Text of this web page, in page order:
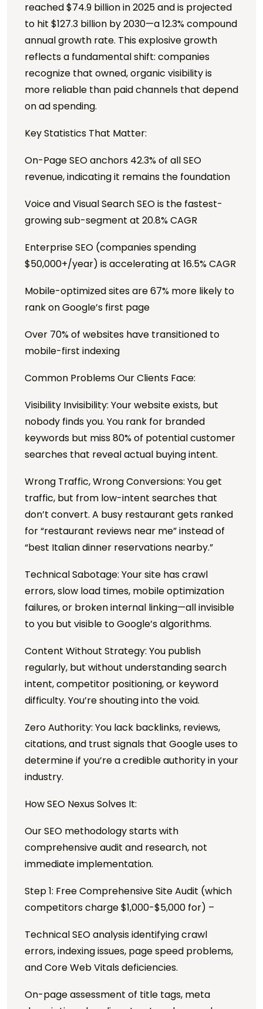
reached $74.9 billion in 2025 and is projected
to hit $127.3 billion by 2030—a 12.3% compound
annual growth rate. This explosive growth
reflects a fundamental shift: companies
recognize that owned, organic visibility is
more reliable than paid channels that depend
on ad spending.
Key Statistics That Matter:
On-Page SEO anchors 42.3% of all SEO
revenue, indicating it remains the foundation
Voice and Visual Search SEO is the fastest-
growing sub-segment at 20.8% CAGR
Enterprise SEO (companies spending
$50,000+/year) is accelerating at 16.5% CAGR
Mobile-optimized sites are 67% more likely to
rank on Google’s first page
Over 70% of websites have transitioned to
mobile-first indexing
Common Problems Our Clients Face:
Visibility Invisibility: Your website exists, but
nobody finds you. You rank for branded
keywords but miss 80% of potential customer
searches that reveal actual buying intent.
Wrong Traffic, Wrong Conversions: You get
traffic, but from low-intent searches that
don’t convert. A busy restaurant gets ranked
for “restaurant reviews near me” instead of
“best Italian dinner reservations nearby.”
Technical Sabotage: Your site has crawl
errors, slow load times, mobile optimization
failures, or broken internal linking—all invisible
to you but visible to Google’s algorithms.
Content Without Strategy: You publish
regularly, but without understanding search
intent, competitor positioning, or keyword
difficulty. You’re shouting into the void.
Zero Authority: You lack backlinks, reviews,
citations, and trust signals that Google uses to
determine if you’re a credible authority in your
industry.
How SEO Nexus Solves It:
Our SEO methodology starts with
comprehensive audit and research, not
immediate implementation.
Step 1: Free Comprehensive Site Audit (which
competitors charge $1,000-$5,000 for) –
Technical SEO analysis identifying crawl
errors, indexing issues, page speed problems,
and Core Web Vitals deficiencies.
On-page assessment of title tags, meta